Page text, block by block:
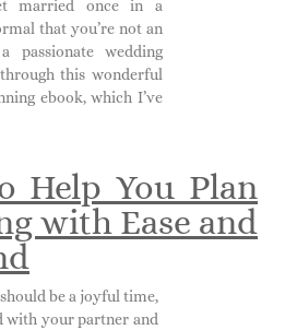
married once in a
that you’re not an
wedding
this wonderful
ebook, which I’ve
Help You Plan
with Ease and
be a joyful time,
with your partner and